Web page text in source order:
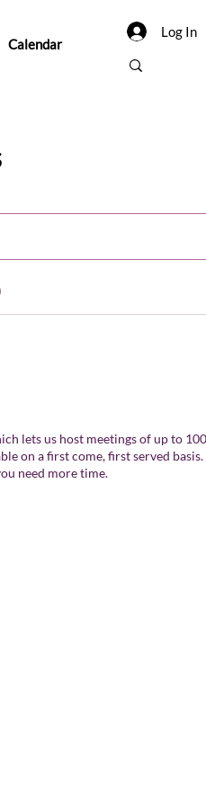
Calendar
Log In
lets us host meetings of up to
on a first come, first served
need more time.